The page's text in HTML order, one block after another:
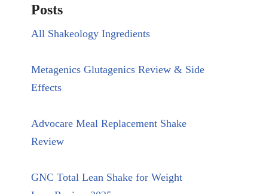
Posts
All Shakeology Ingredients
Metagenics Glutagenics Review & Side
Effects
Advocare Meal Replacement Shake
Review
GNC Total Lean Shake for Weight